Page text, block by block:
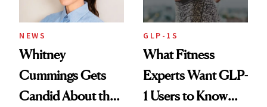
NEWS
Whitney
Cummings Gets
Candid About the
GLP-1S
What Fitness
Experts Want GLP-
1 Users to Know